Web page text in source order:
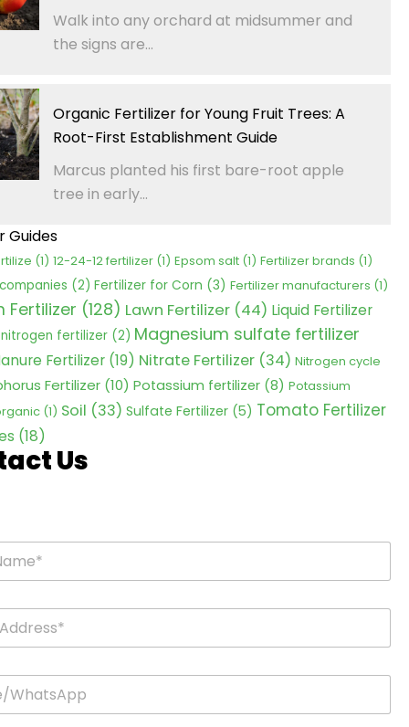
Walk into any orchard at midsummer and
the signs are...
Organic Fertilizer for Young Fruit Trees: A
Root-First Establishment Guide
Marcus planted his first bare-root apple
tree in early...
Guides
(1) 12-24-12 fertilizer(1) Epsom salt(1) Fertilizer brands (1)
(2) Fertilizer for Corn (3) Fertilizer manufacturers (1)
Fertilizer (128) Lawn Fertilizer(44) Liquid Fertilizer
fertilizer(2) Magnesium sulfate fertilizer
Fertilizer(19) Nitrate Fertilizer(34) Nitrogen cycle
Fertilizer(10) Potassium fertilizer(8) Potassium
(1) Soil (33) Sulfate Fertilizer(5) Tomato Fertilizer
(18)
Us